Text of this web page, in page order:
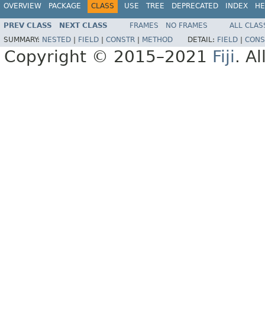
OVERVIEW PACKAGE CLASS USE TREE DEPRECATED INDEX
PREV CLASS NEXT CLASS FRAMES NO FRAMES
ALL
SUMMARY: NESTED FIELD CONSTR METHOD DETAIL: FIELD
Copyright © 2015–2021 Fiji.